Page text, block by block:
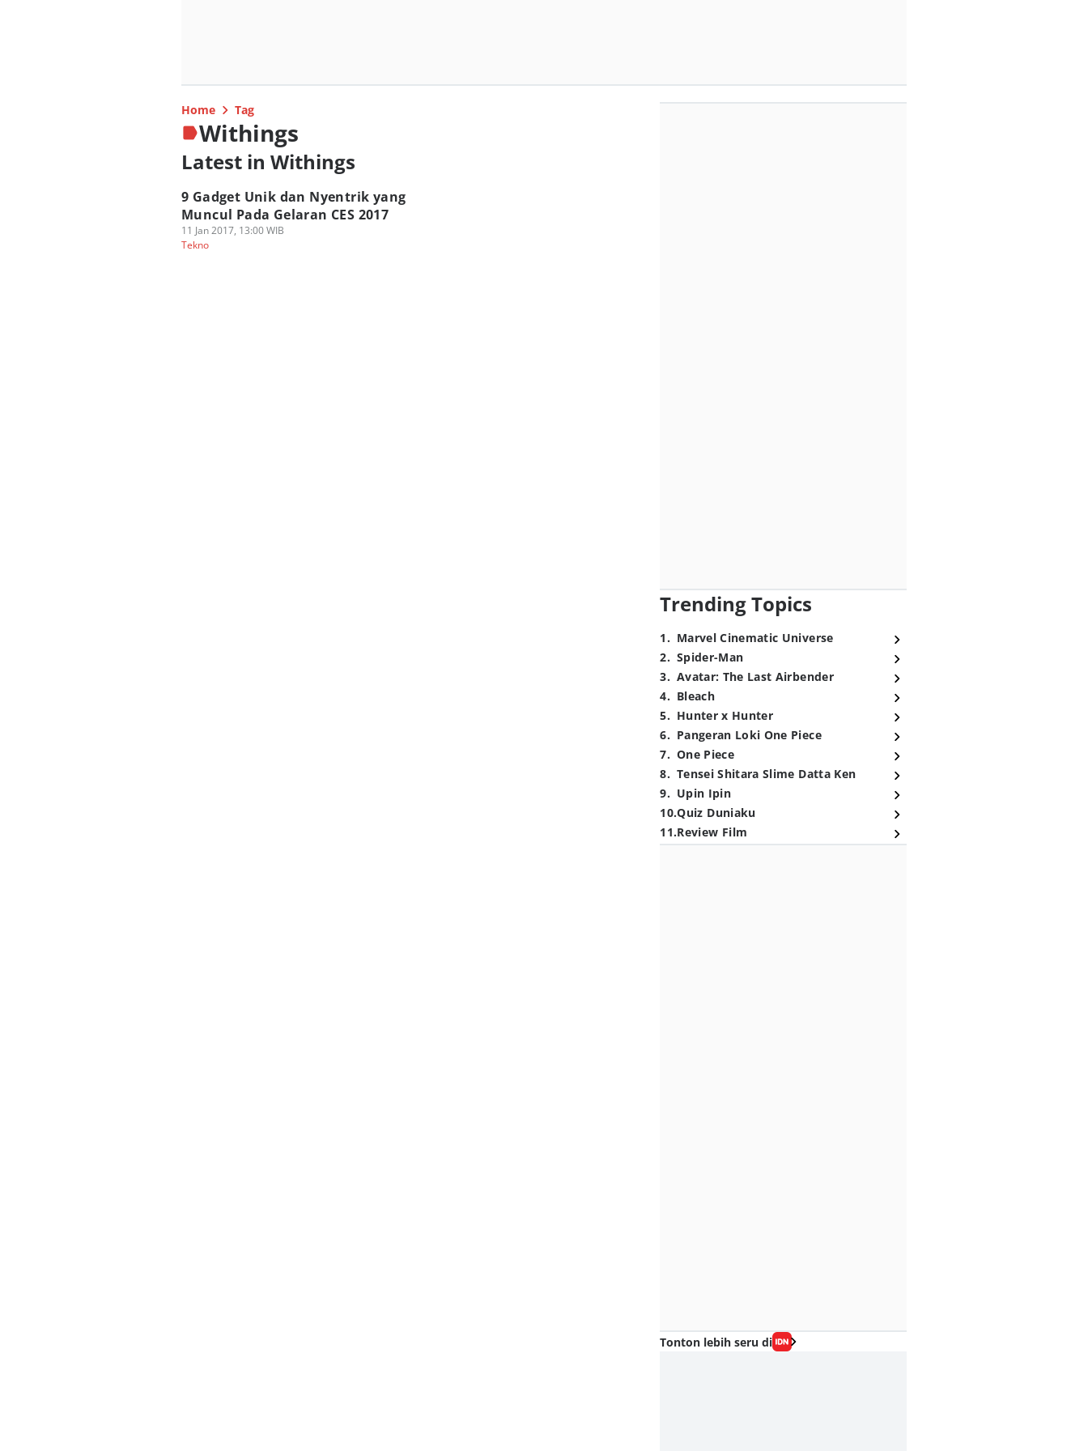
Home Tag
Withings
Latest in Withings
9 Gadget Unik dan Nyentrik yang
Muncul Pada Gelaran CES 2017
11 Jan 2017, 13:00 WIB
Tekno
Trending Topics
1. Marvel Cinematic Universe
2. Spider-Man
3. Avatar: The Last Airbender
4. Bleach
5. Hunter x Hunter
6. Pangeran Loki One Piece
7. One Piece
8. Tensei Shitara Slime Datta Ken
9. Upin Ipin
10.Quiz Duniaku
11.Review Film
Tonton lebih seru di